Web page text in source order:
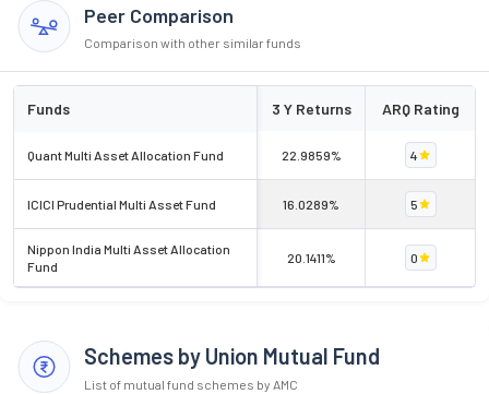
Peer Comparison
Comparison with other similar funds
Funds 3 Y Returns ARQ Rating
Quant Multi Asset Allocation Fund 22.9859% 4
ICICI Prudential Multi Asset Fund 16.0289% 5
Nippon India Multi Asset Allocation
Fund
20.1411% 0
Schemes by Union Mutual Fund
List of mutual fund schemes by AMC